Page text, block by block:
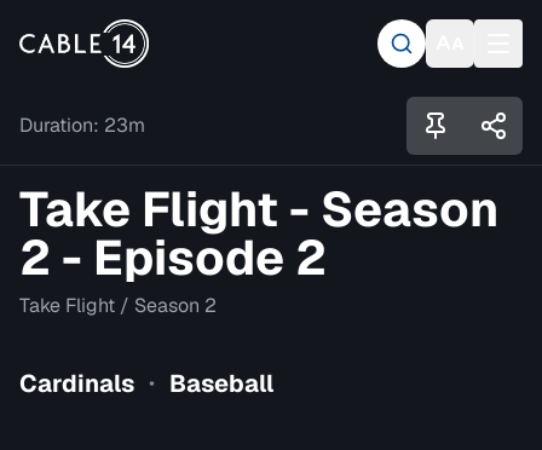
Duration: 23m
Take Flight - Season
2 - Episode 2
Take Flight / Season 2
Cardinals • Baseball